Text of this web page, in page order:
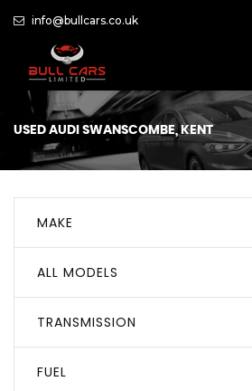
info@bullcars.co.uk
USED AUDI SWANSCOMBE, KENT
MAKE
ALL MODELS
TRANSMISSION
FUEL